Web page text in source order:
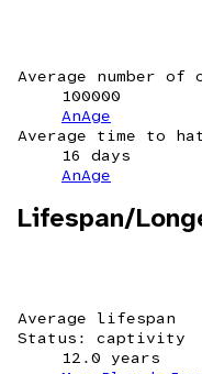
Average number of
100000
AnAge
Average time to
16 days
AnAge
Lifespan/
Average lifespan
Status: captivity
12.0 years